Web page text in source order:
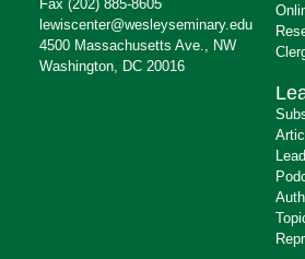
Fax (202) 885-8605
lewiscenter@wesleyseminary.edu
4500 Massachusetts Ave., NW
Washington, DC 20016